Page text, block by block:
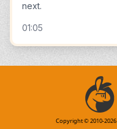
next.
01:05
Copyright © 2010-2026